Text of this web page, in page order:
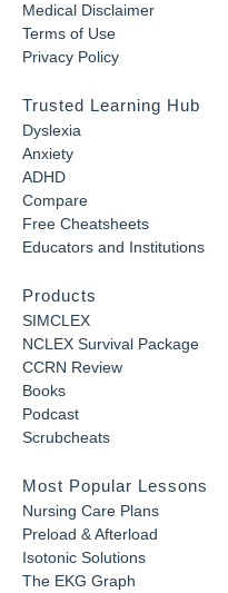
Medical Disclaimer
Terms of Use
Privacy Policy
Trusted Learning Hub
Dyslexia
Anxiety
ADHD
Compare
Free Cheatsheets
Educators and Institutions
Products
SIMCLEX
NCLEX Survival Package
CCRN Review
Books
Podcast
Scrubcheats
Most Popular Lessons
Nursing Care Plans
Preload & Afterload
Isotonic Solutions
The EKG Graph